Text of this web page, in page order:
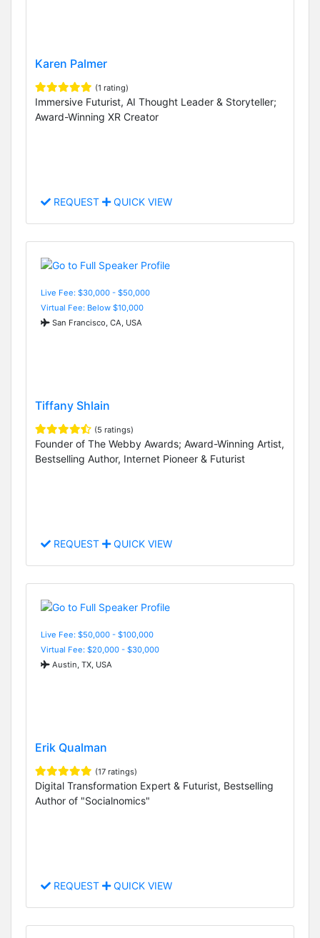
Karen Palmer
(1 rating)
Immersive Futurist, AI Thought Leader & Storyteller;
Award-Winning XR Creator
REQUEST QUICK VIEW
Live Fee: $30,000 - $50,000
Virtual Fee: Below $10,000
San Francisco, CA, USA
Tiffany Shlain
(5 ratings)
Founder of The Webby Awards; Award-Winning Artist,
Bestselling Author, Internet Pioneer & Futurist
REQUEST QUICK VIEW
Live Fee: $50,000 - $100,000
Virtual Fee: $20,000 - $30,000
Austin, TX, USA
Erik Qualman
(17 ratings)
Digital Transformation Expert & Futurist, Bestselling
Author of "Socialnomics"
REQUEST QUICK VIEW